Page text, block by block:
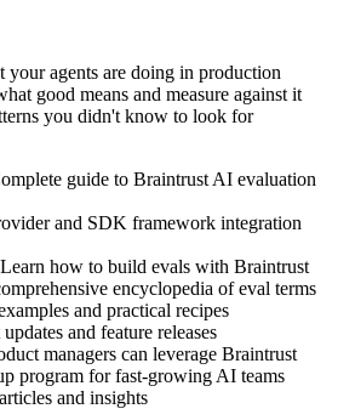
your agents are doing in production
good means and measure against it
you didn't know to look for
guide to Braintrust AI evaluation
and SDK framework integration
Learn how to build evals with Braintrust
encyclopedia of eval terms
and practical recipes
and feature releases
managers can leverage Braintrust
program for fast-growing AI teams
and insights